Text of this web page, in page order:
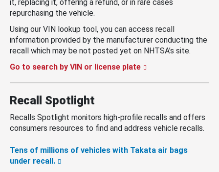
it, replacing it, offering a refund, or in rare cases
repurchasing the vehicle.
Using our VIN lookup tool, you can access recall
information provided by the manufacturer conducting the
recall which may be not posted yet on NHTSA’s site.
Go to search by VIN or license plate
Recall Spotlight
Recalls Spotlight monitors high-profile recalls and offers
consumers resources to find and address vehicle recalls.
Tens of millions of vehicles with Takata air bags
under recall.